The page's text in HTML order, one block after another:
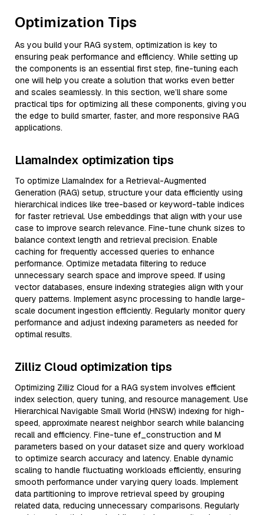
Optimization Tips
As you build your RAG system, optimization is key to
ensuring peak performance and efficiency. While setting up
the components is an essential first step, fine-tuning each
one will help you create a solution that works even better
and scales seamlessly. In this section, we’ll share some
practical tips for optimizing all these components, giving you
the edge to build smarter, faster, and more responsive RAG
applications.
LlamaIndex optimization tips
To optimize LlamaIndex for a Retrieval-Augmented
Generation (RAG) setup, structure your data efficiently using
hierarchical indices like tree-based or keyword-table indices
for faster retrieval. Use embeddings that align with your use
case to improve search relevance. Fine-tune chunk sizes to
balance context length and retrieval precision. Enable
caching for frequently accessed queries to enhance
performance. Optimize metadata filtering to reduce
unnecessary search space and improve speed. If using
vector databases, ensure indexing strategies align with your
query patterns. Implement async processing to handle large-
scale document ingestion efficiently. Regularly monitor query
performance and adjust indexing parameters as needed for
optimal results.
Zilliz Cloud optimization tips
Optimizing Zilliz Cloud for a RAG system involves efficient
index selection, query tuning, and resource management. Use
Hierarchical Navigable Small World (HNSW) indexing for high-
speed, approximate nearest neighbor search while balancing
recall and efficiency. Fine-tune ef_construction and M
parameters based on your dataset size and query workload
to optimize search accuracy and latency. Enable dynamic
scaling to handle fluctuating workloads efficiently, ensuring
smooth performance under varying query loads. Implement
data partitioning to improve retrieval speed by grouping
related data, reducing unnecessary comparisons. Regularly